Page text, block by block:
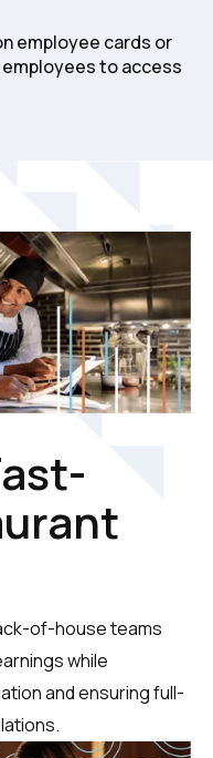
employee cards or
employees to access
of-house teams
while
and ensuring full-